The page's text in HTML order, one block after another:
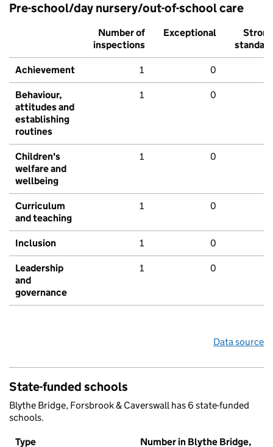
Pre-school/day nursery/out-of-school care
Number of
inspections
Exceptional
Strong
standard
Achievement 1 0
Behaviour,
attitudes and
establishing
routines
1 0
Children's
welfare and
wellbeing
1 0
Curriculum
and teaching
1 0
Inclusion 1 0
Leadership
and
governance
1 0
Data source
State-funded schools
Blythe Bridge, Forsbrook & Caverswall has 6 state-funded
schools.
Type Number in Blythe Bridge,